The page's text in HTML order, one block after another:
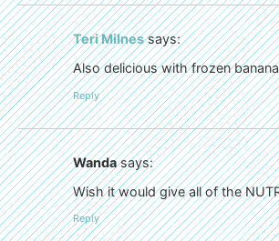
Teri Milnes says:
Also delicious with frozen
Reply
Wanda says:
Wish it would give all of the
Reply